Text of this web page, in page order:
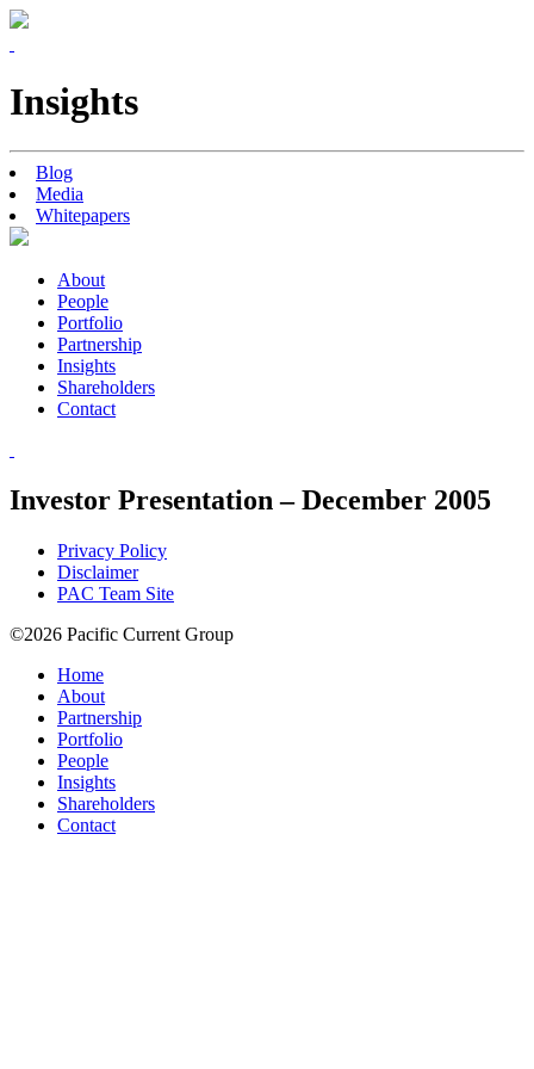
Insights
Blog
Media
Whitepapers
About
People
Portfolio
Partnership
Insights
Shareholders
Contact
Investor Presentation – December 2005
Privacy Policy
Disclaimer
PAC Team Site
©2026 Pacific Current Group
Home
About
Partnership
Portfolio
People
Insights
Shareholders
Contact